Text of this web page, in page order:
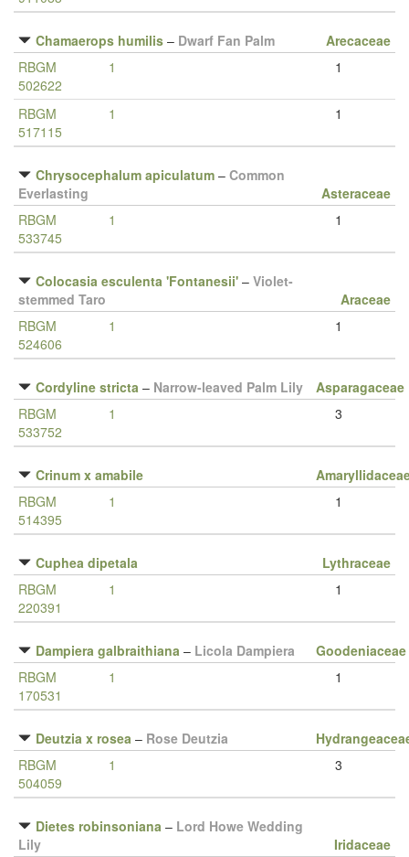
Chamaerops humilis – Dwarf Fan Palm
Arecaceae
RBGM
502622
1 1
RBGM
517115
1 1
Chrysocephalum apiculatum – Common
Everlasting
Asteraceae
RBGM
533745
1 1
Colocasia esculenta 'Fontanesii' – Violet-
stemmed Taro
Araceae
RBGM
524606
1 1
Cordyline stricta – Narrow-leaved Palm Lily
Asparagaceae
RBGM
533752
1 3
Crinum x amabile
RBGM
514395
1 1
Cuphea dipetala
Lythraceae
RBGM
220391
1 1
Dampiera galbraithiana – Licola Dampiera
Goodeniaceae
RBGM
170531
1 1
Deutzia x rosea – Rose Deutzia
RBGM
504059
1 3
Dietes robinsoniana – Lord Howe Wedding
Lily
Iridaceae